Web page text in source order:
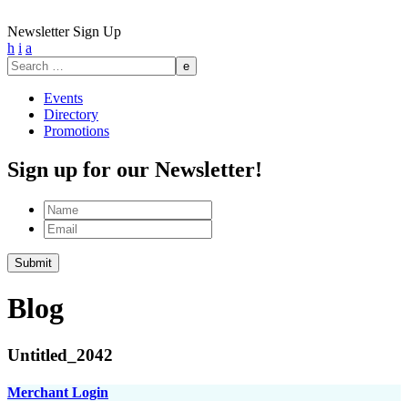
Newsletter Sign Up
h i a
Search
for:
Events
Directory
Promotions
Sign up for our Newsletter!
Name
Email
Blog
Untitled_2042
Merchant Login